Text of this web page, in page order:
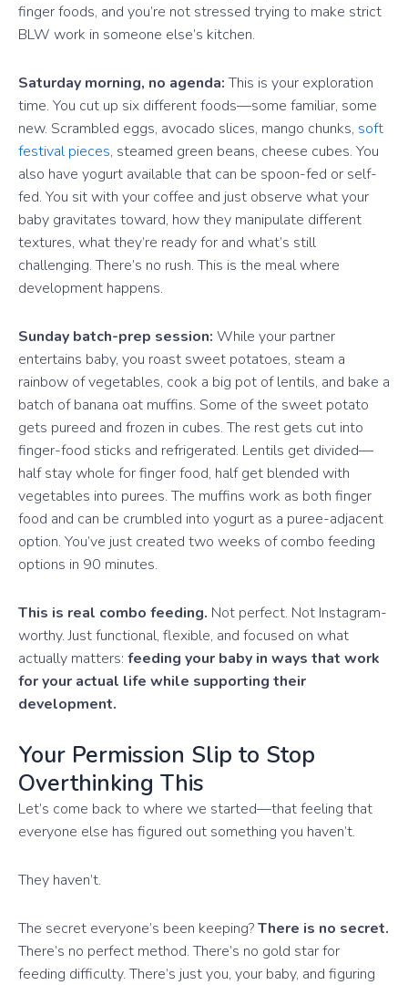
finger foods, and you’re not stressed trying to make strict
BLW work in someone else’s kitchen.
Saturday morning, no agenda:This is your exploration
time. You cut up six different foods—some familiar, some
new. Scrambled eggs, avocado slices, mango chunks, soft
festival pieces, steamed green beans, cheese cubes. You
also have yogurt available that can be spoon-fed or self-
fed. You sit with your coffee and just observe what your
baby gravitates toward, how they manipulate different
textures, what they’re ready for and what’s still
challenging. There’s no rush. This is the meal where
development happens.
Sunday batch-prep session: While your partner
entertains baby, you roast sweet potatoes, steam a
rainbow of vegetables, cook a big pot of lentils, and bake a
batch of banana oat muffins. Some of the sweet potato
gets pureed and frozen in cubes. The rest gets cut into
finger-food sticks and refrigerated. Lentils get divided—
half stay whole for finger food, half get blended with
vegetables into purees. The muffins work as both finger
food and can be crumbled into yogurt as a puree-adjacent
option. You’ve just created two weeks of combo feeding
options in 90 minutes.
This is real combo feeding. Not perfect. Not Instagram-
worthy. Just functional, flexible, and focused on what
actually matters: feeding your baby in ways that work
for your actual life while supporting their
development.
Your Permission Slip to Stop
Overthinking This
Let’s come back to where we started—that feeling that
everyone else has figured out something you haven’t.
They haven’t.
The secret everyone’s been keeping?There is no secret.
There’s no perfect method. There’s no gold star for
feeding difficulty. There’s just you, your baby, and figuring